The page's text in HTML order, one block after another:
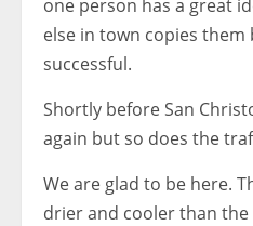
one person has a great
else in town copies them
successful.
Shortly before San
again but so does the
We are glad to be here.
drier and cooler than the